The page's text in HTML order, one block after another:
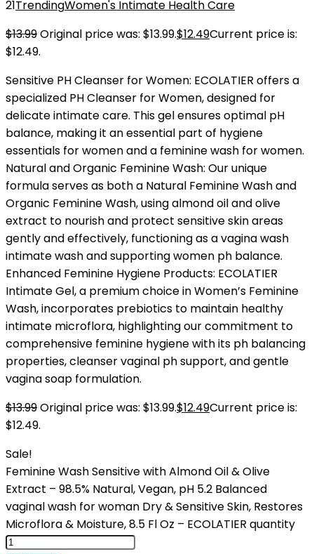
21TrendingWomen's Intimate Health Care
$13.99Original price was: $13.99.$12.49Current price is:
$12.49.
Sensitive PH Cleanser for Women: ECOLATIER offers a
specialized PH Cleanser for Women, designed for
delicate intimate care. This gel ensures optimal pH
balance, making it an essential part of hygiene
essentials for women and a feminine wash for women.
Natural and Organic Feminine Wash: Our unique
formula serves as both a Natural Feminine Wash and
Organic Feminine Wash, using almond oil and olive
extract to nourish and protect sensitive skin areas
gently and effectively, functioning as a vagina wash
intimate wash and supporting women ph balance.
Enhanced Feminine Hygiene Products: ECOLATIER
Intimate Gel, a premium choice in Women’s Feminine
Wash, incorporates prebiotics to maintain healthy
intimate microflora, highlighting our commitment to
comprehensive feminine hygiene with its ph balancing
properties, cleanser vaginal ph support, and gentle
vagina soap formulation.
$13.99Original price was: $13.99.$12.49Current price is:
$12.49.
Sale!
Feminine Wash Sensitive with Almond Oil & Olive
Extract – 98.5% Natural, Vegan, pH 5.2 Balanced
vaginal wash for woman Dry & Sensitive Skin, Restores
Microflora & Moisture, 8.5 Fl Oz – ECOLATIER quantity